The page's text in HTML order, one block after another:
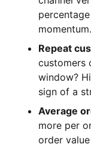
momentum.
Repeat
customers
window?
sign of a
Average
more per
order